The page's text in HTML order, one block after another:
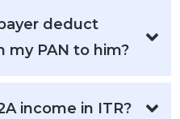
deduct
my PAN to him?
income in ITR?